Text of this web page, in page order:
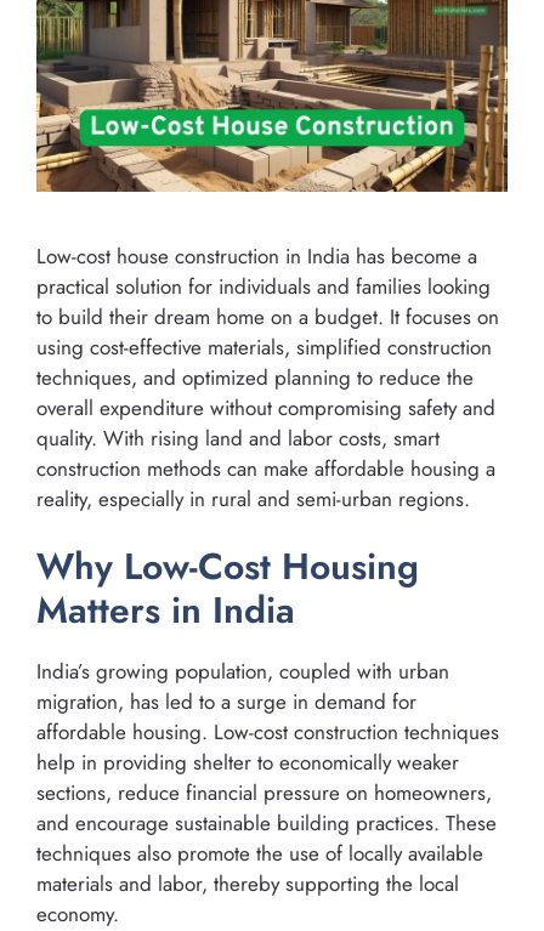
Low-cost house construction in India has become a
practical solution for individuals and families looking
to build their dream home on a budget. It focuses on
using cost-effective materials, simplified construction
techniques, and optimized planning to reduce the
overall expenditure without compromising safety and
quality. With rising land and labor costs, smart
construction methods can make affordable housing a
reality, especially in rural and semi-urban regions.
Why Low-Cost Housing
Matters in India
India’s growing population, coupled with urban
migration, has led to a surge in demand for
affordable housing. Low-cost construction techniques
help in providing shelter to economically weaker
sections, reduce financial pressure on homeowners,
and encourage sustainable building practices. These
techniques also promote the use of locally available
materials and labor, thereby supporting the local
economy.